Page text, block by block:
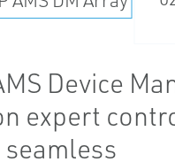
Device
expert